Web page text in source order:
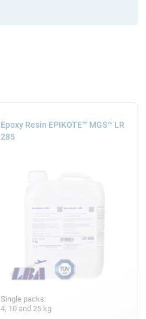
Epoxy Resin EPIKOTE™ MGS™ LR
285
Single packs:
4, 10 and 25 kg